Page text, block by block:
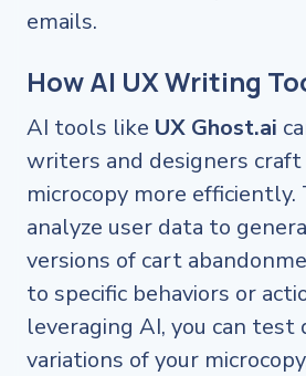
emails.
How AI UX Writing
AI tools like UX Ghost.ai
writers and designers craft
microcopy more efficiently.
analyze user data to
versions of cart
to specific behaviors or
leveraging AI, you can
variations of your